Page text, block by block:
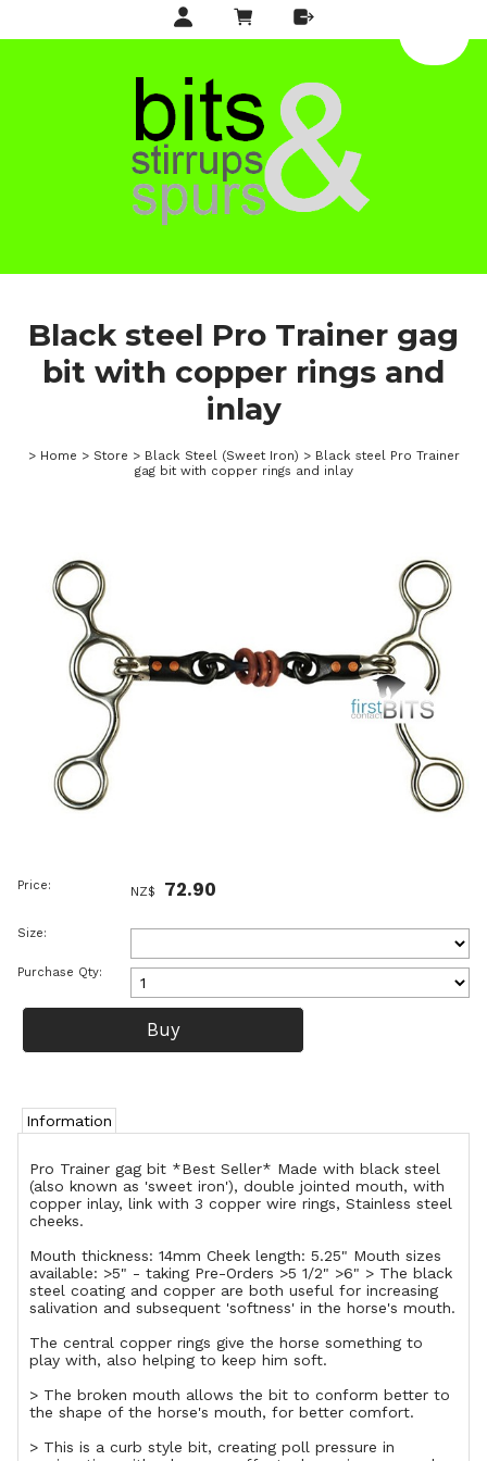
Black steel Pro Trainer gag
bit with copper rings and
inlay
> Home > Store > Black Steel (Sweet Iron) > Black steel Pro Trainer
gag bit with copper rings and inlay
Price: NZ$ 72.90
Size:
Purchase Qty:
Information
Pro Trainer gag bit *Best Seller* Made with black steel
(also known as 'sweet iron'), double jointed mouth, with
copper inlay, link with 3 copper wire rings, Stainless steel
cheeks.
Mouth thickness: 14mm Cheek length: 5.25" Mouth sizes
available: >5" - taking Pre-Orders >5 1/2" >6" > The black
steel coating and copper are both useful for increasing
salivation and subsequent 'softness' in the horse's mouth.
The central copper rings give the horse something to
play with, also helping to keep him soft.
> The broken mouth allows the bit to conform better to
the shape of the horse's mouth, for better comfort.
> This is a curb style bit, creating poll pressure in